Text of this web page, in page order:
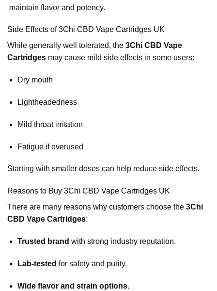
maintain flavor and potency.
Side Effects of 3Chi CBD Vape Cartridges UK
While generally well tolerated, the 3Chi CBD Vape
Cartridges may cause mild side effects in some users:
Dry mouth
Lightheadedness
Mild throat irritation
Fatigue if overused
Starting with smaller doses can help reduce side effects.
Reasons to Buy 3Chi CBD Vape Cartridges UK
There are many reasons why customers choose the 3Chi
CBD Vape Cartridges:
Trusted brand with strong industry reputation.
Lab-tested for safety and purity.
Wide flavor and strain options.